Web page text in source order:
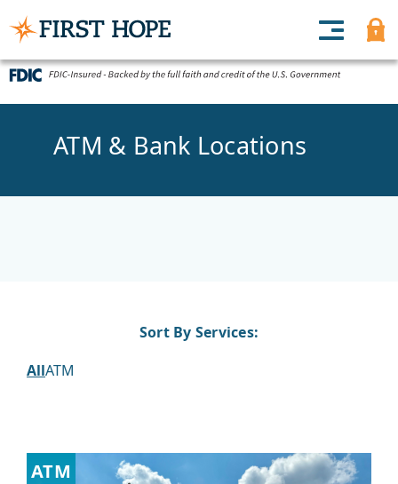
ATM & Bank Locations
Sort By Services:
AllATM
ATM